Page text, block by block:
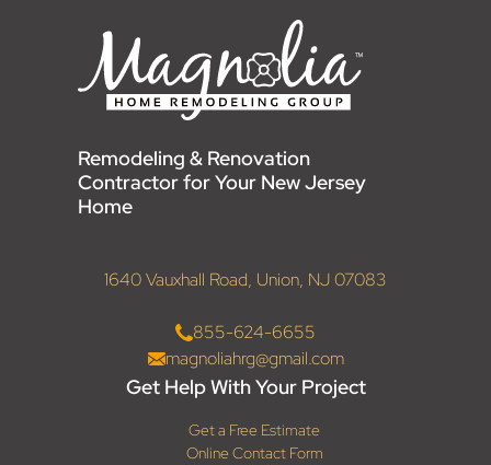
Remodeling & Renovation
Contractor for Your New Jersey
Home
1640 Vauxhall Road, Union, NJ 07083
855-624-6655
magnoliahrg@gmail.com
Get Help With Your Project
Get a Free Estimate
Online Contact Form